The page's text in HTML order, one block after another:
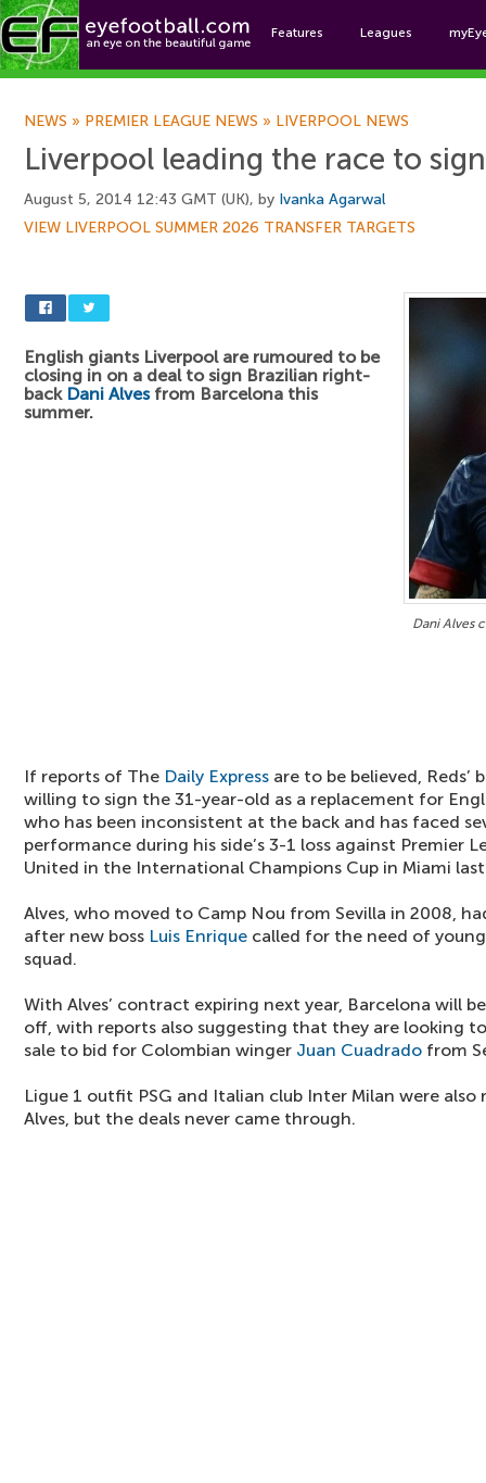
Features Leagues
NEWS » PREMIER LEAGUE NEWS » LIVERPOOL NEWS
Liverpool leading the race to
August 5, 2014 12:43 GMT (UK), by Ivanka Agarwal
VIEW LIVERPOOL SUMMER 2026 TRANSFER TARGETS
Dani Alves
English giants Liverpool are rumoured to be
closing in on a deal to sign Brazilian right-
back Dani Alvesfrom Barcelona this
summer.
If reports of The Daily Express are to be believed, Reds’
willing to sign the 31-year-old as a replacement for
who has been inconsistent at the back and has faced
performance during his side’s 3-1 loss against Premier
United in the International Champions Cup in Miami
Alves, who moved to Camp Nou from Sevilla in 2008,
after new boss Luis Enrique called for the need of
squad.
With Alves’ contract expiring next year, Barcelona will
off, with reports also suggesting that they are looking
sale to bid for Colombian winger Juan Cuadrado from
Ligue 1 outfit PSG and Italian club Inter Milan were
Alves, but the deals never came through.